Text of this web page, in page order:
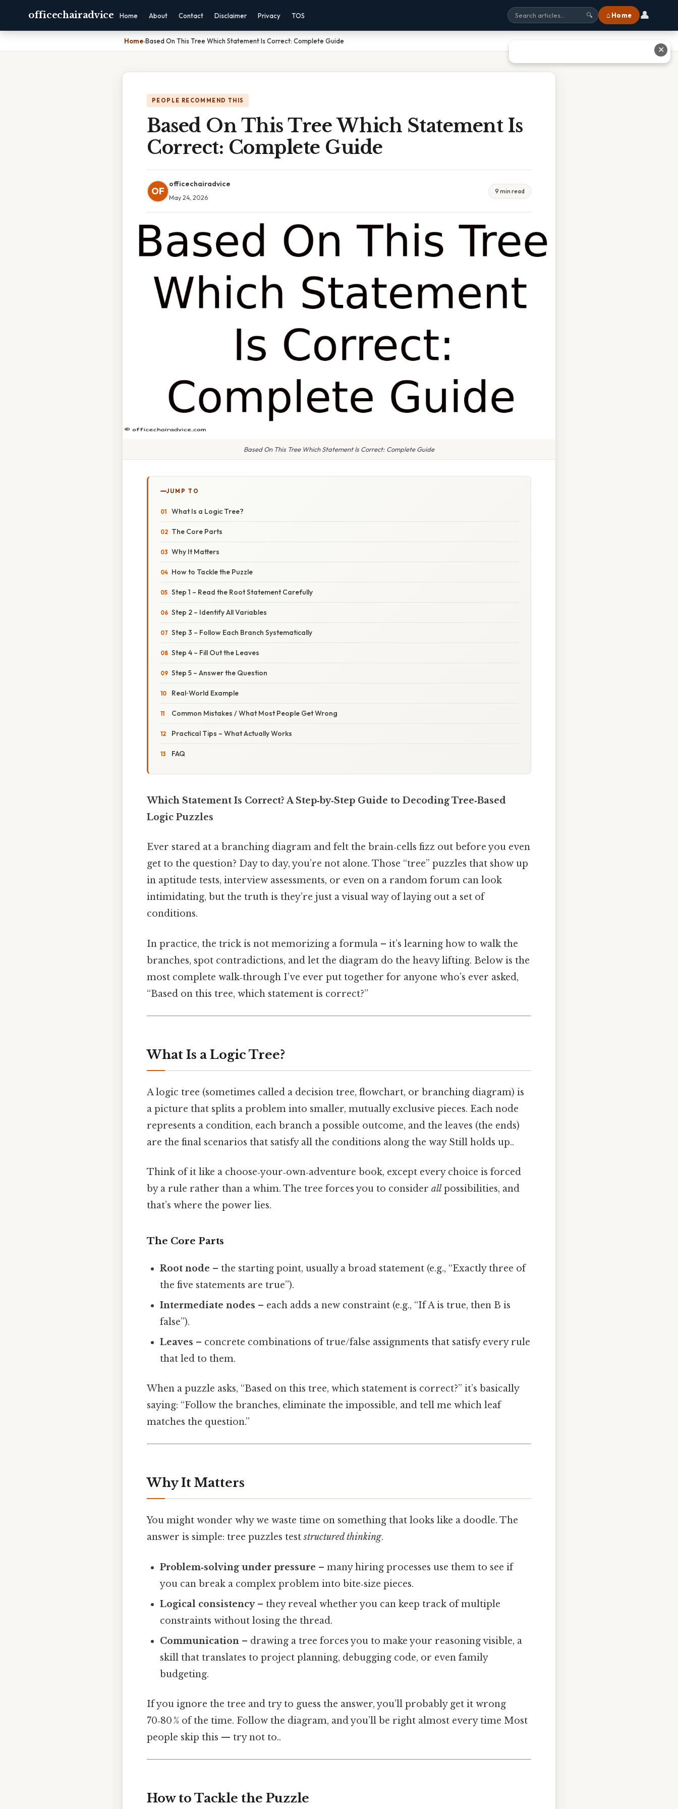
officechairadvice Home About Contact Disclaimer Privacy TOS 🔍 ⌂ Home 👤
Home›Based On This Tree Which Statement Is Correct: Complete Guide
PEOPLE RECOMMEND THIS
Based On This Tree Which Statement Is
Correct: Complete Guide
OF
officechairadvice
May 24, 2026
9 min read
Based On This Tree Which Statement Is Correct: Complete Guide
JUMP TO
What Is a Logic Tree?
The Core Parts
Why It Matters
How to Tackle the Puzzle
Step 1 – Read the Root Statement Carefully
Step 2 – Identify All Variables
Step 3 – Follow Each Branch Systematically
Step 4 – Fill Out the Leaves
Step 5 – Answer the Question
Real‑World Example
Common Mistakes / What Most People Get Wrong
Practical Tips – What Actually Works
FAQ
Which Statement Is Correct? A Step‑by‑Step Guide to Decoding Tree‑Based
Logic Puzzles
Ever stared at a branching diagram and felt the brain‑cells fizz out before you even
get to the question? Day to day, you’re not alone. Those “tree” puzzles that show up
in aptitude tests, interview assessments, or even on a random forum can look
intimidating, but the truth is they’re just a visual way of laying out a set of
conditions.
In practice, the trick is not memorizing a formula – it’s learning how to walk the
branches, spot contradictions, and let the diagram do the heavy lifting. Below is the
most complete walk‑through I’ve ever put together for anyone who’s ever asked,
“Based on this tree, which statement is correct?”
What Is a Logic Tree?
A logic tree (sometimes called a decision tree, flowchart, or branching diagram) is
a picture that splits a problem into smaller, mutually exclusive pieces. Each node
represents a condition, each branch a possible outcome, and the leaves (the ends)
are the final scenarios that satisfy all the conditions along the way Still holds up..
Think of it like a choose‑your‑own‑adventure book, except every choice is forced
by a rule rather than a whim. The tree forces you to consider all possibilities, and
that’s where the power lies.
The Core Parts
Root node – the starting point, usually a broad statement (e.g., “Exactly three of
the five statements are true”).
Intermediate nodes – each adds a new constraint (e.g., “If A is true, then B is
false”).
Leaves – concrete combinations of true/false assignments that satisfy every rule
that led to them.
When a puzzle asks, “Based on this tree, which statement is correct?” it’s basically
saying: “Follow the branches, eliminate the impossible, and tell me which leaf
matches the question.”
Why It Matters
You might wonder why we waste time on something that looks like a doodle. The
answer is simple: tree puzzles teststructured thinking.
Problem‑solving under pressure – many hiring processes use them to see if
you can break a complex problem into bite‑size pieces.
Logical consistency– they reveal whether you can keep track of multiple
constraints without losing the thread.
Communication – drawing a tree forces you to make your reasoning visible, a
skill that translates to project planning, debugging code, or even family
budgeting.
If you ignore the tree and try to guess the answer, you’ll probably get it wrong
70‑80 % of the time. Follow the diagram, and you’ll be right almost every time Most
people skip this — try not to..
How to Tackle the Puzzle
✕